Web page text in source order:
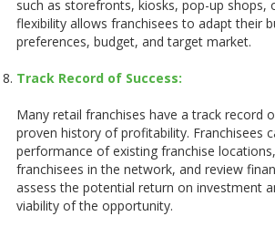
such as storefronts, kiosks, pop-up shops,
flexibility allows franchisees to adapt their
preferences, budget, and target market.
Track Record of Success:
Many retail franchises have a track record
proven history of profitability. Franchisees
performance of existing franchise
franchisees in the network, and review
assess the potential return on investment
viability of the opportunity.